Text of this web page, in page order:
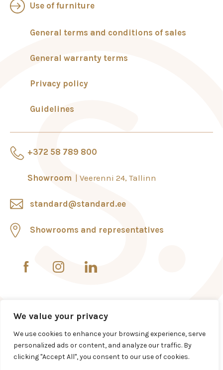
We value your privacy
We use cookies to enhance your browsing experience, serve
personalized ads or content, and analyze our traffic. By
clicking "Accept All", you consent to our use of cookies.
+372 58 789 800
Showroom Veerenni 24, Tallinn
standard@standard.ee
Showrooms and representatives
Use of furniture
General terms and conditions of sales
General warranty terms
Privacy policy
Guidelines